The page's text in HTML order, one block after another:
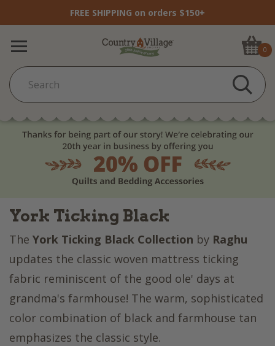
FREE SHIPPING on orders $150+
0
York Ticking Black
The York Ticking Black Collection by Raghu
updates the classic woven mattress ticking
fabric reminiscent of the good ole' days at
grandma's farmhouse! The warm, sophisticated
color combination of black and farmhouse tan
emphasizes the classic style.